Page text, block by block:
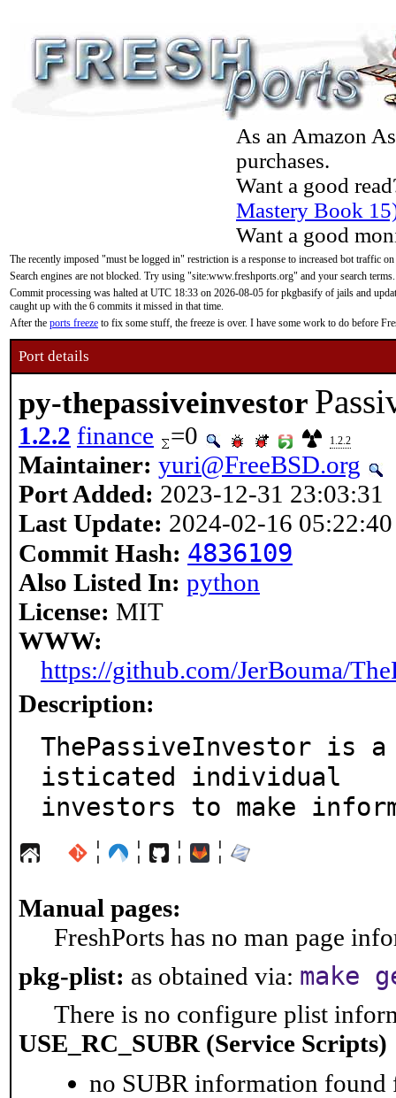
As an Amazon
purchases.
Want a good
Mastery Book
Want a good
The recently imposed "must be logged in" restriction is a response to increased bot traffic
Search engines are not blocked. Try using "site:www.freshports.org" and your search terms.
Commit processing was halted at UTC 18:33 on 2026-08-05 for pkgbasify of jails and
caught up with the 6 commits it missed in that time.
After the ports freeze to fix some stuff, the freeze is over. I have some work to do before
Port details
py-thepassiveinvestor
1.2.2 finance =0 1.2.2
Maintainer: yuri@FreeBSD.org
Port Added: 2023-12-31 23:03:31
Last Update: 2024-02-16 05:22:40
Commit Hash: 4836109
Also Listed In: python
License: MIT
WWW:
https://github.com/JerBouma/
Description:
ThePassiveInvestor is a
isticated individual
investors to make
¦ ¦ ¦ ¦
Manual pages:
FreshPorts has no man page
pkg-plist: as obtained via: make
There is no configure plist
USE_RC_SUBR (Service Scripts)
no SUBR information found